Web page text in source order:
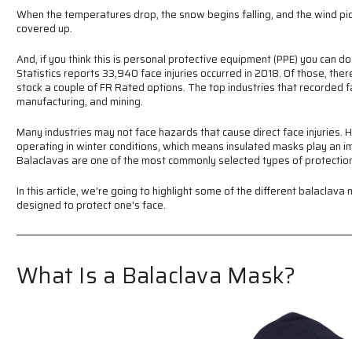
When the temperatures drop, the snow begins falling, and the wind
covered up.
And, if you think this is personal protective equipment (PPE) you can
Statistics reports 33,940 face injuries occurred in 2018. Of those,
stock a couple of FR Rated options. The top industries that recorded
manufacturing, and mining.
Many industries may not face hazards that cause direct face injuries.
operating in winter conditions, which means insulated masks play an
Balaclavas are one of the most commonly selected types of
In this article, we're going to highlight some of the different balaclava
designed to protect one's face.
What Is a Balaclava Mask?